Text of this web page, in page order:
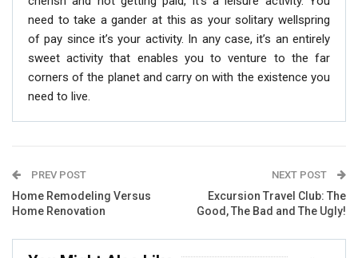
need to take a gander at this as your solitary wellspring
of pay since it’s your activity. In any case, it’s an entirely
sweet activity that enables you to venture to the far
corners of the planet and carry on with the existence you
need to live.
PREV POST
Home Remodeling Versus
Home Renovation
NEXT POST
Excursion Travel Club: The
Good, The Bad and The Ugly!